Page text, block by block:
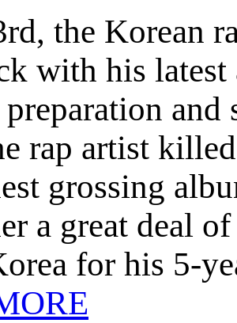
the Korean
with his
rap artist
grossing
a great deal
for his 5-